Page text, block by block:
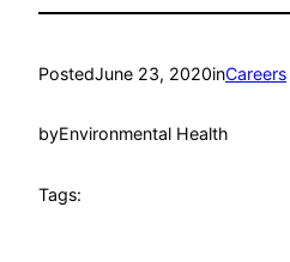
PostedJune 23, 2020inCareers
byEnvironmental Health
Tags: